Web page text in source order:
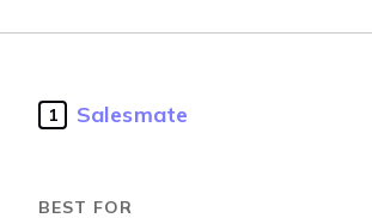
1 Salesmate